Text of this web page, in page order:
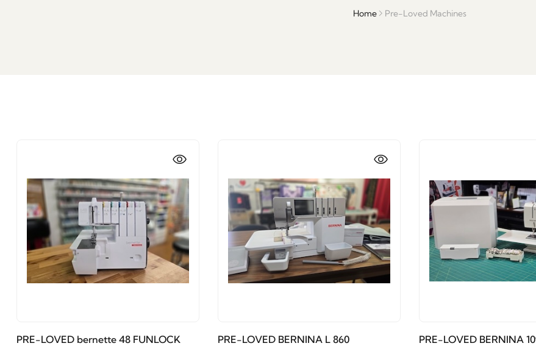
Home Pre-Loved Machines
PRE-LOVED bernette 48 FUNLOCK
PRE-LOVED BERNINA L 860
PRE-LOVED BERNINA